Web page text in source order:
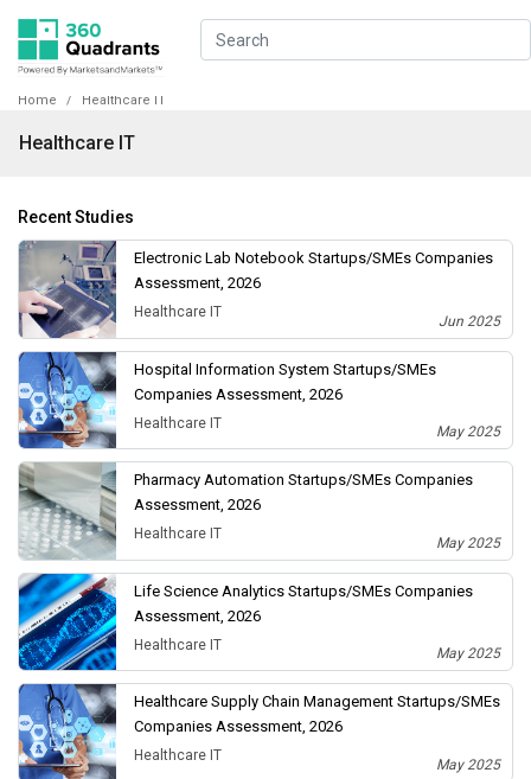
Home Healthcare IT
Healthcare IT
Recent Studies
Electronic Lab Notebook Startups/SMEs Companies
Assessment, 2026
Healthcare IT
Jun 2025
Hospital Information System Startups/SMEs
Companies Assessment, 2026
Healthcare IT
May 2025
Pharmacy Automation Startups/SMEs Companies
Assessment, 2026
Healthcare IT
May 2025
Life Science Analytics Startups/SMEs Companies
Assessment, 2026
Healthcare IT
May 2025
Healthcare Supply Chain Management Startups/SMEs
Companies Assessment, 2026
Healthcare IT
May 2025